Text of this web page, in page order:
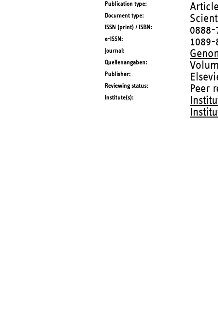
Publication type
Document type
ISSN (print) / ISBN 0888-
e-ISSN 1089-
Journal
Quellenangaben
Publisher
Reviewing status Peer
Institute(s)